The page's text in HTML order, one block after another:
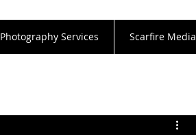
Photography Services Scarfire Media